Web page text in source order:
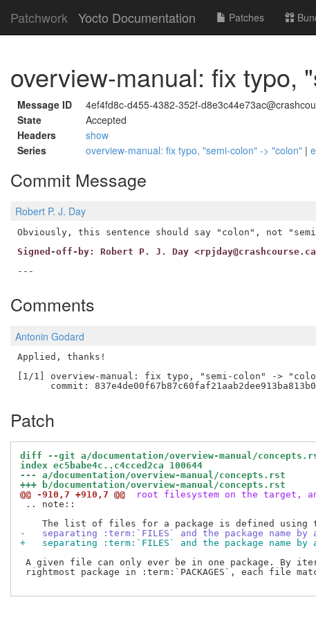
Patchwork Yocto Documentation Patches
overview-manual: fix typo,
Message ID
4ef4fd8c-d455-4382-352f-
State
Accepted
Headers
show
Series
overview-manual: fix typo, "semi-colon" -> "colon" |
Commit Message
Robert P. J. Day
Signed-off-by: Robert P. J. Day
Comments
Antonin Godard
Applied, thanks!
[1/1] overview-manual: fix typo, "semi-colon" ->
Patch
diff --git a/documentation/overview-manual/
index ec5babe4c..c4cced2ca 100644
--- a/documentation/overview-manual/concepts.rst
+++ b/documentation/overview-manual/concepts.rst
@@ -910,7 +910,7 @@
root filesystem on the target,
.. note::
-   separating :term:`FILES` and the package name
+   separating :term:`FILES` and the package name
A given file can only ever be in one package. By
rightmost package in :term:`PACKAGES`, each file